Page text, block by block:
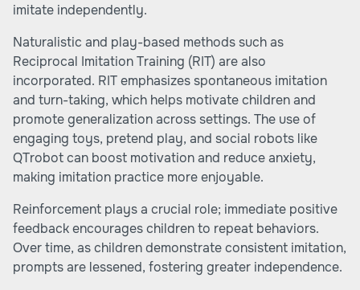
imitate independently.
Naturalistic and play-based methods such as
Reciprocal Imitation Training (RIT) are also
incorporated. RIT emphasizes spontaneous imitation
and turn-taking, which helps motivate children and
promote generalization across settings. The use of
engaging toys, pretend play, and social robots like
QTrobot can boost motivation and reduce anxiety,
making imitation practice more enjoyable.
Reinforcement plays a crucial role; immediate positive
feedback encourages children to repeat behaviors.
Over time, as children demonstrate consistent imitation,
prompts are lessened, fostering greater independence.